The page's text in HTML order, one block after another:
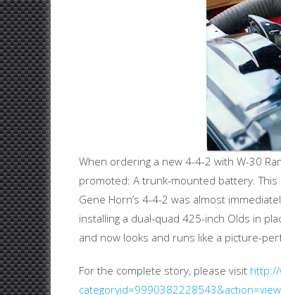
When ordering a new 4-4-2 with W-30
promoted: A trunk-mounted battery.
Gene Horn’s 4-4-2 was almost
installing a dual-quad 425-inch Olds in
and now looks and runs like a picture-
For the complete story, please visit http://